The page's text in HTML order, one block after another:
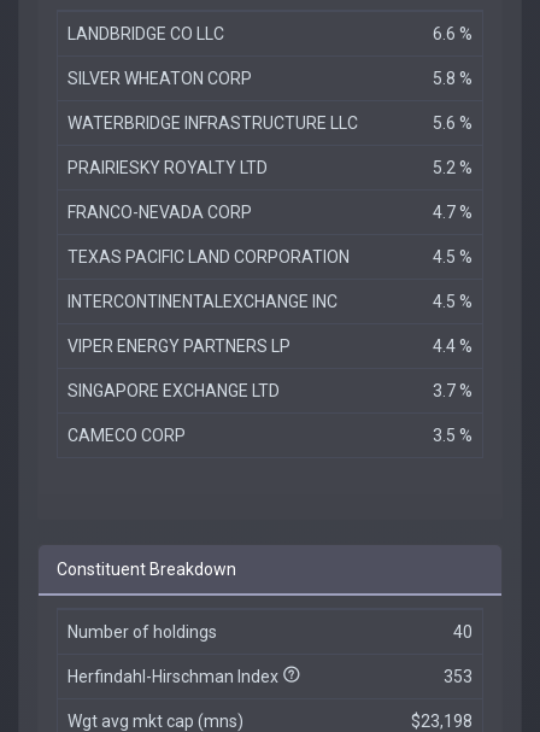
LANDBRIDGE CO LLC 6.6 %
SILVER WHEATON CORP 5.8 %
WATERBRIDGE INFRASTRUCTURE LLC 5.6 %
PRAIRIESKY ROYALTY LTD 5.2 %
FRANCO-NEVADA CORP 4.7 %
TEXAS PACIFIC LAND CORPORATION 4.5 %
INTERCONTINENTALEXCHANGE INC 4.5 %
VIPER ENERGY PARTNERS LP 4.4 %
SINGAPORE EXCHANGE LTD 3.7 %
CAMECO CORP 3.5 %
Constituent Breakdown
Number of holdings 40
Herfindahl-Hirschman Index 353
Wgt avg mkt cap (mns) $23,198